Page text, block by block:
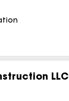
LLC